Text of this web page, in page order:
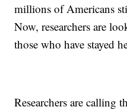
millions of Americans
Now, researchers are
those who have stayed
Researchers are calling